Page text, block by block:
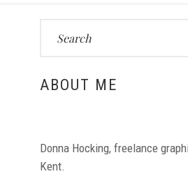
ABOUT ME
Donna Hocking, freelance
Kent.